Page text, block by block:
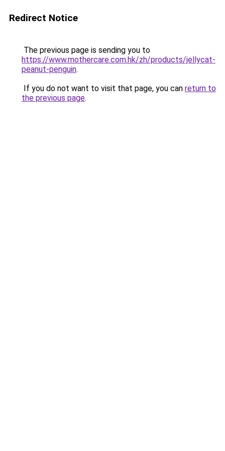
Redirect Notice
The previous page is sending you to
https://www.mothercare.com.hk/zh/products/jellycat-
peanut-penguin.
If you do not want to visit that page, you can return to
the previous page.